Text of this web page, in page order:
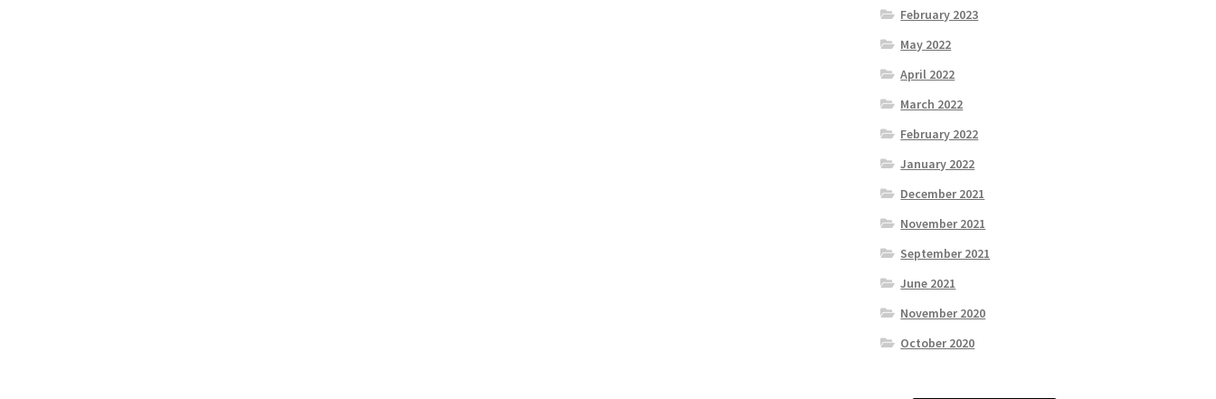
February 2023
May 2022
April 2022
March 2022
February 2022
January 2022
December 2021
November 2021
September 2021
June 2021
November 2020
October 2020